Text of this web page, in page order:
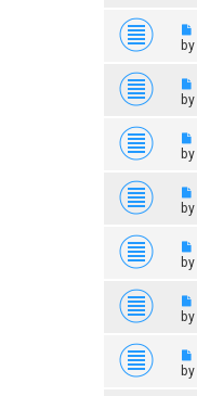
by
by
by
by
by
by
by